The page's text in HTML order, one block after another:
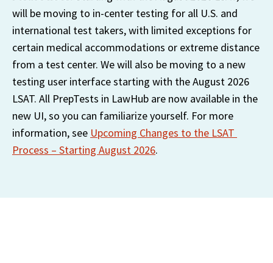
will be moving to in-center testing for all U.S. and
international test takers, with limited exceptions for
certain medical accommodations or extreme distance
from a test center. We will also be moving to a new
testing user interface starting with the August 2026
LSAT. All PrepTests in LawHub are now available in the
new UI, so you can familiarize yourself. For more
information, see Upcoming Changes to the LSAT
Process – Starting August 2026.